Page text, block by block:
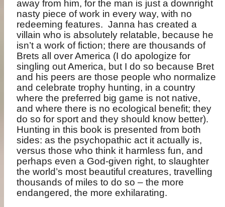
away from him, for the man is just a downright
nasty piece of work in every way, with no
redeeming features. Janna has created a
villain who is absolutely relatable, because he
isn’t a work of fiction; there are thousands of
Brets all over America (I do apologize for
singling out America, but I do so because Bret
and his peers are those people who normalize
and celebrate trophy hunting, in a country
where the preferred big game is not native,
and where there is no ecological benefit; they
do so for sport and they should know better).
Hunting in this book is presented from both
sides: as the psychopathic act it actually is,
versus those who think it harmless fun, and
perhaps even a God-given right, to slaughter
the world’s most beautiful creatures, travelling
thousands of miles to do so – the more
endangered, the more exhilarating.